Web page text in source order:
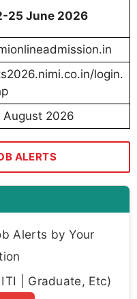
25 June 2026
login.
August 2026
ALERTS
Alerts by Your
| Graduate, Etc)